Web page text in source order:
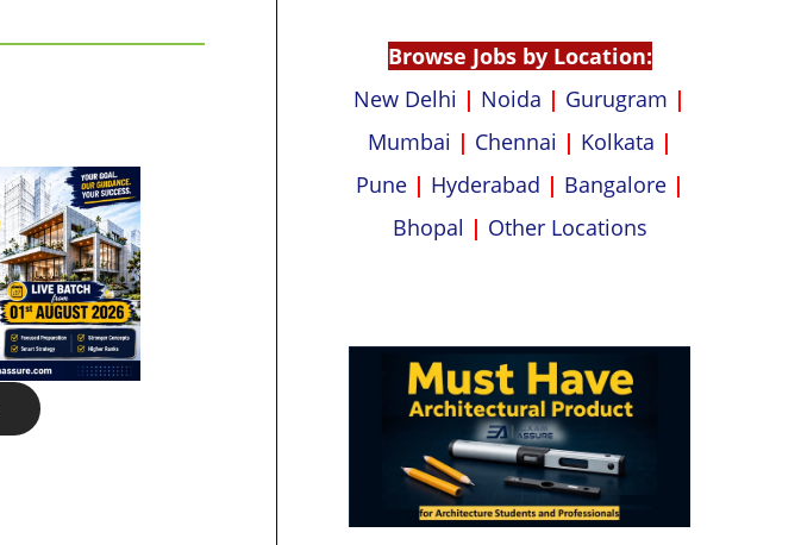
Browse Jobs by Location:
New Delhi | Noida | Gurugram |
Mumbai | Chennai | Kolkata |
Pune | Hyderabad | Bangalore |
Bhopal | Other Locations